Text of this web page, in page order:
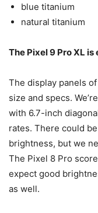
blue titanium
natural titanium
The Pixel 9 Pro XL
The display panels
size and specs.
with 6.7-inch
rates. There could
brightness, but we
The Pixel 8 Pro
expect good
as well.